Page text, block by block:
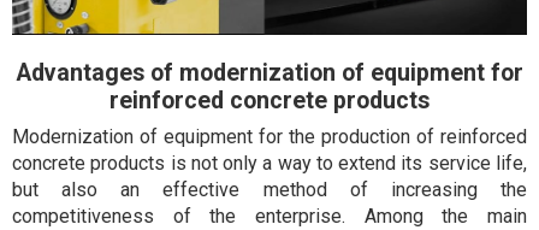
Advantages of modernization of equipment for
reinforced concrete products
Modernization of equipment for the production of reinforced
concrete products is not only a way to extend its service life,
but also an effective method of increasing the
competitiveness of the enterprise. Among the main